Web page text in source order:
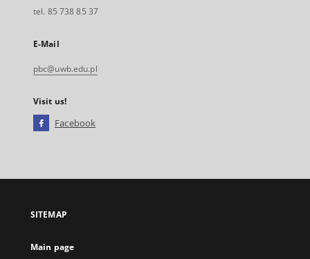
tel. 85 738 85 37
E-Mail
pbc@uwb.edu.pl
Visit us!
Facebook
open
new
SITEMAP
Main page